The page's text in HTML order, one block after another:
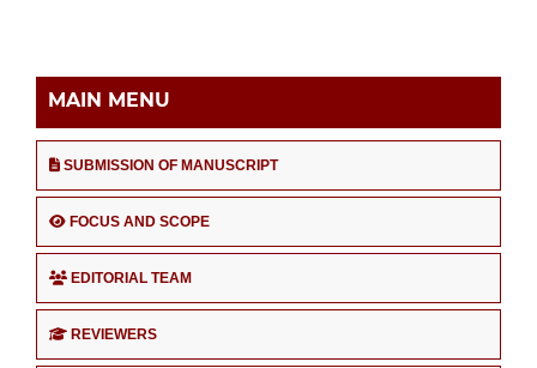
MAIN MENU
SUBMISSION OF MANUSCRIPT
FOCUS AND SCOPE
EDITORIAL TEAM
REVIEWERS